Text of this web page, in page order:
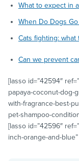
What to expect in
When Do Dogs
Cats fighting: what
Can we prevent
[lasso id=”42594″
papaya-coconut-dog-
with-fragrance-best-
pet-shampoo-
[lasso id=”42596″
inch-orange-and-blue”